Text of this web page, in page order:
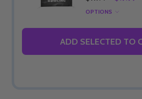
OPTIONS
ADD SELECTED TO